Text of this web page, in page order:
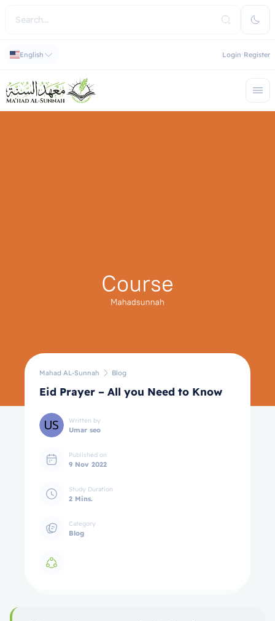
English Login Register
Mahad AL-Sunnah Blog
Eid Prayer – All you Need to Know
Written by
Umar seo
Published on
9 Nov 2022
Study Duration
2 Mins.
Category
Blog